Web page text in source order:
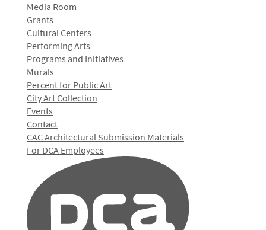
Media Room
Grants
Cultural Centers
Performing Arts
Programs and Initiatives
Murals
Percent for Public Art
City Art Collection
Events
Contact
CAC Architectural Submission Materials
For DCA Employees